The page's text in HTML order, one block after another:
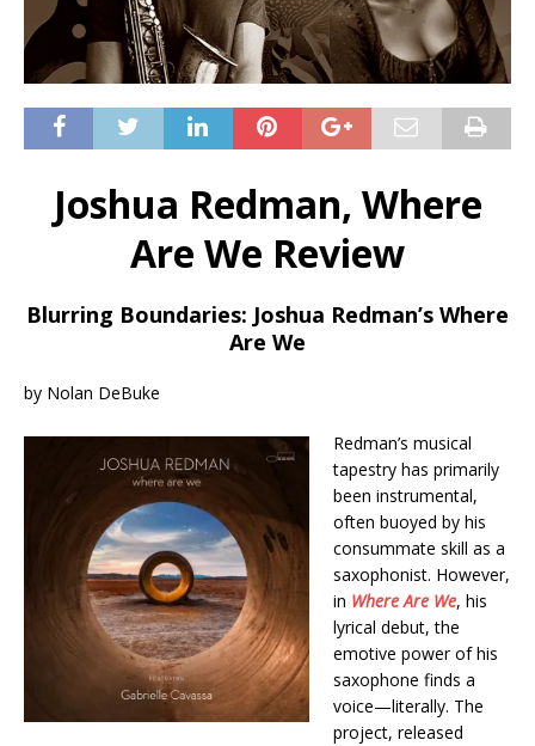
Joshua Redman, Where
Are We Review
Blurring Boundaries: Joshua Redman’s Where
Are We
by Nolan DeBuke
Redman’s musical
tapestry has primarily
been instrumental,
often buoyed by his
consummate skill as a
saxophonist. However,
in Where Are We, his
lyrical debut, the
emotive power of his
saxophone finds a
voice—literally. The
project, released